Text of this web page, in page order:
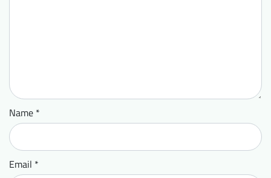
Name *
Email *